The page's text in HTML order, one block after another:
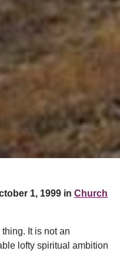
1, 1999 in Church
It is not an
lofty spiritual ambition